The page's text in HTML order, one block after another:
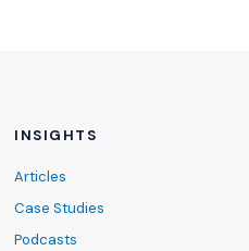
INSIGHTS
Articles
Case Studies
Podcasts